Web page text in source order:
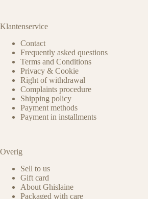
Klantenservice
Contact
Frequently asked questions
Terms and Conditions
Privacy & Cookie
Right of withdrawal
Complaints procedure
Shipping policy
Payment methods
Payment in installments
Overig
Sell to us
Gift card
About Ghislaine
Packaged with care